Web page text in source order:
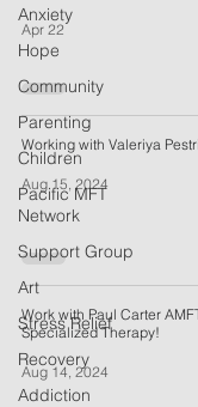
Anxiety
Hope
Community
Parenting
Children
Pacific MFT
Network
Support Group
Art
Stress Relief
Recovery
Addiction
Apr 22
Working with Valeriya
Aug 15, 2024
Work with Paul Carter
Specialized Therapy!
Aug 14, 2024